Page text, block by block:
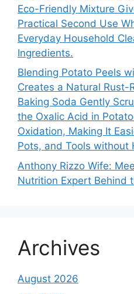
Eco-Friendly Mixture
Practical Second Use
Everyday Household
Ingredients.
Blending Potato Peels
Creates a Natural Rust-
Baking Soda Gently
the Oxalic Acid in
Oxidation, Making It
Pots, and Tools without
Anthony Rizzo Wife:
Nutrition Expert Behind
Archives
August 2026